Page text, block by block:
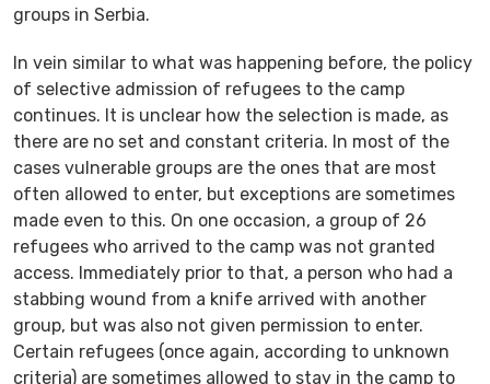
groups in Serbia.
In vein similar to what was happening before, the policy
of selective admission of refugees to the camp
continues. It is unclear how the selection is made, as
there are no set and constant criteria. In most of the
cases vulnerable groups are the ones that are most
often allowed to enter, but exceptions are sometimes
made even to this. On one occasion, a group of 26
refugees who arrived to the camp was not granted
access. Immediately prior to that, a person who had a
stabbing wound from a knife arrived with another
group, but was also not given permission to enter.
Certain refugees (once again, according to unknown
criteria) are sometimes allowed to stay in the camp to